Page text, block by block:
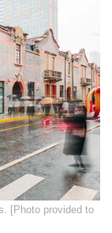
[Photo provided to